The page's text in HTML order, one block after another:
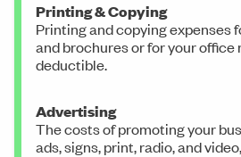
Printing & Copying
Printing and copying expenses
and brochures or for your office
deductible.
Advertising
The costs of promoting your
ads, signs, print, radio, and